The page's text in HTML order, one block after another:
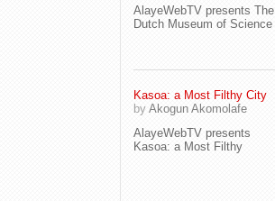
AlayeWebTV presents The
Dutch Museum of Science
Kasoa: a Most Filthy City
by Akogun Akomolafe
AlayeWebTV presents
Kasoa: a Most Filthy